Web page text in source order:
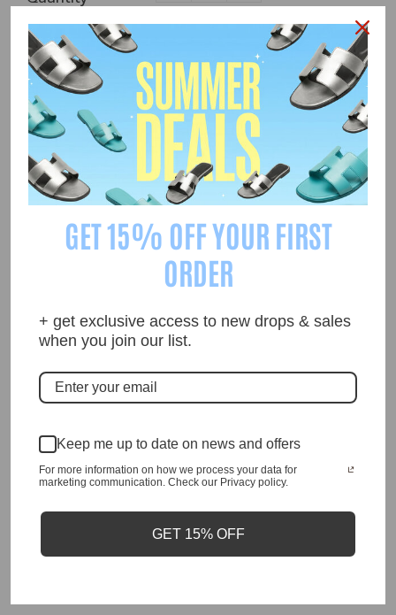
Add to Cart
Share
55 People are viewing this right now
•Top does run small
•Exactly as photographed
•Superb Quality
•comes in matching plastic liner bag
GET 15% OFF YOUR FIRST
ORDER
+ get exclusive access to new drops & sales
when you join our list.
Keep me up to date on news and offers
For more information on how we process your data for
marketing communication. Check our Privacy policy.
GET 15% OFF